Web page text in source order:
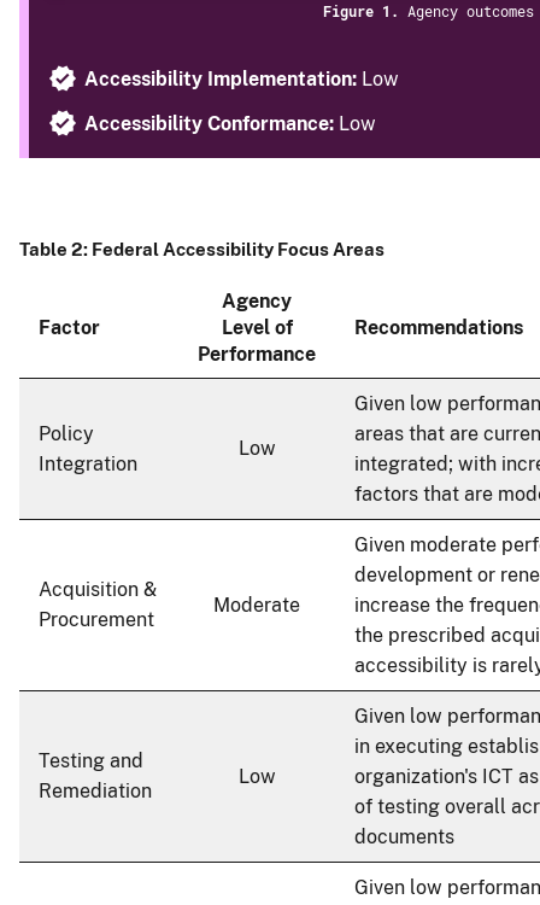
Figure 1. Agency
Accessibility Implementation: Low
Accessibility Conformance: Low
Table 2: Federal Accessibility Focus Areas
Factor
Agency
Level of
Performance
Recommendations
Policy
Integration
Low
Given low
areas that are
integrated; with
factors that are
Acquisition &
Procurement
Moderate
Given moderate
development or
increase the
the prescribed
accessibility is
Testing and
Remediation
Low
Given low
in executing
organization's ICT
of testing overall
documents
Given low